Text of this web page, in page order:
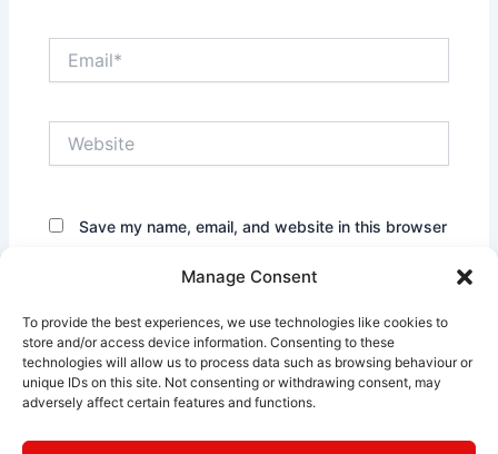
Manage Consent
To provide the best experiences, we use technologies like cookies to
store and/or access device information. Consenting to these
technologies will allow us to process data such as browsing behaviour or
unique IDs on this site. Not consenting or withdrawing consent, may
adversely affect certain features and functions.
Save my name, email, and website in this browser